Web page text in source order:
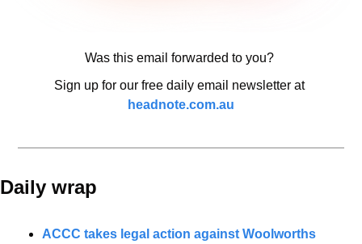
Was this email forwarded to you?
Sign up for our free daily email newsletter at
headnote.com.au
Daily wrap
ACCC takes legal action against Woolworths